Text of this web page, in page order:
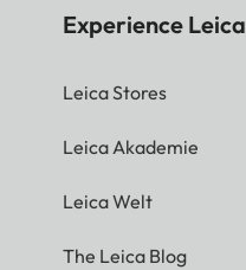
Experience Leica
Leica Stores
Leica Akademie
Leica Welt
The Leica Blog